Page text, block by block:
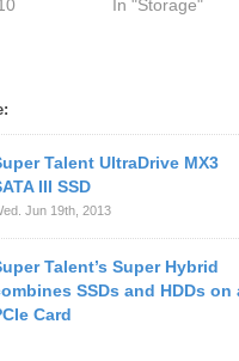
In "Storage"
Talent UltraDrive MX3
III SSD
Jun 19th, 2013
Talent’s Super Hybrid
SSDs and HDDs on
Card